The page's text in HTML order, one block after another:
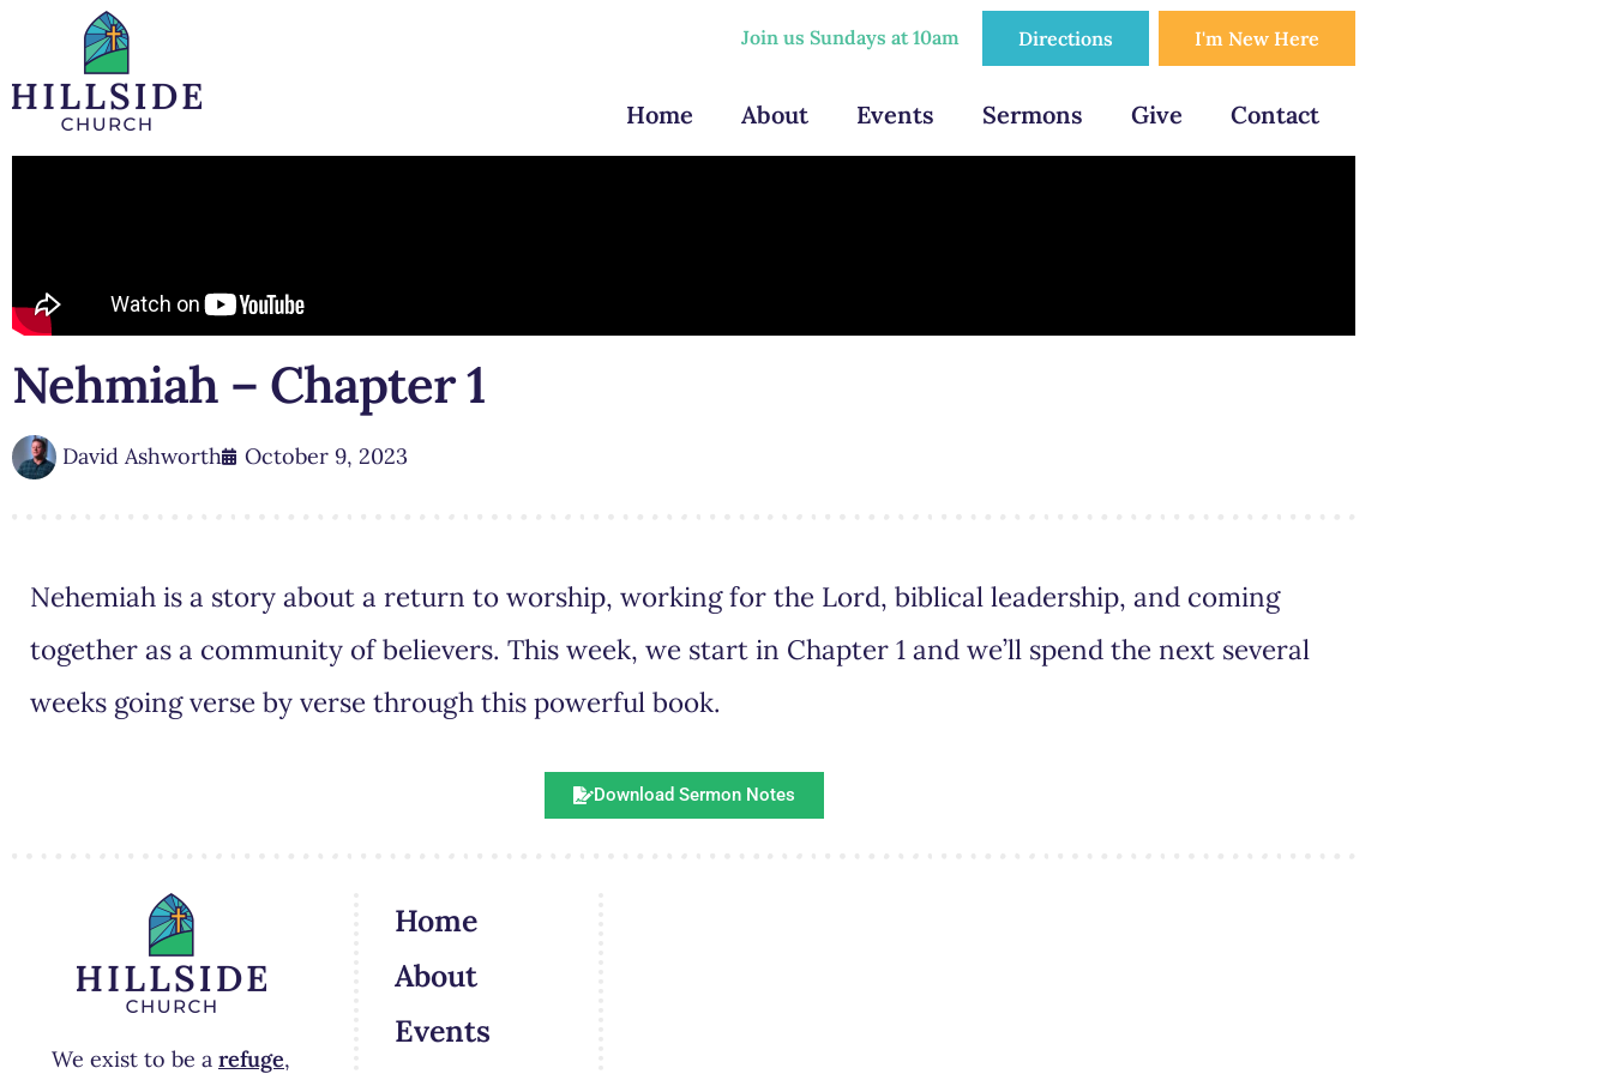
Home About Events Sermons Give Contact
Join us Sundays at 10am Directions I'm New Here
Nehmiah – Chapter 1
David Ashworth October 9, 2023
Nehemiah is a story about a return to worship, working for the Lord, biblical leadership, and coming
together as a community of believers. This week, we start in Chapter 1 and we’ll spend the next several
weeks going verse by verse through this powerful book.
Download Sermon Notes
We exist to be a refuge,
Home
About
Events